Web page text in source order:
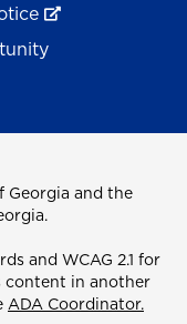
Georgia and the
and WCAG 2.1 for
content in another
ADA Coordinator.